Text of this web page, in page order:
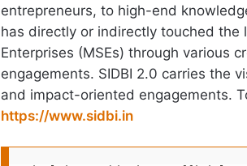
entrepreneurs, to high-end
has directly or indirectly touched the
Enterprises (MSEs) through various
engagements. SIDBI 2.0 carries the
and impact-oriented engagements.
https://www.sidbi.in